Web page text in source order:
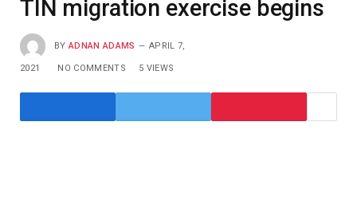
TIN migration exercise begins
BY ADNAN ADAMS APRIL 7,
2021 NO COMMENTS 5 VIEWS